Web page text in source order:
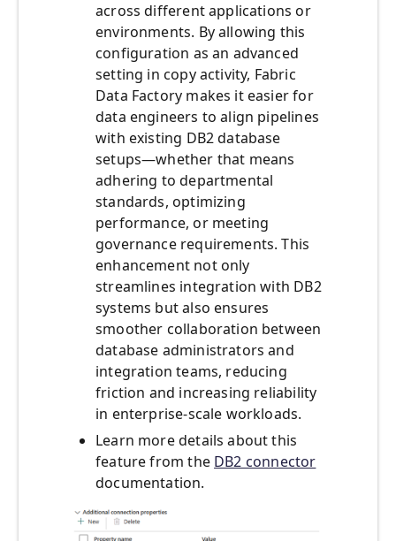
across different applications or
environments. By allowing this
configuration as an advanced
setting in copy activity, Fabric
Data Factory makes it easier for
data engineers to align pipelines
with existing DB2 database
setups—whether that means
adhering to departmental
standards, optimizing
performance, or meeting
governance requirements. This
enhancement not only
streamlines integration with DB2
systems but also ensures
smoother collaboration between
database administrators and
integration teams, reducing
friction and increasing reliability
in enterprise-scale workloads.
Learn more details about this
feature from the DB2 connector
documentation.